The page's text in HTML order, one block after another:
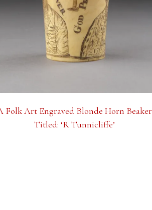
Folk Art Engraved Blonde Horn Beaker
Titled: ‘R Tunnicliffe’